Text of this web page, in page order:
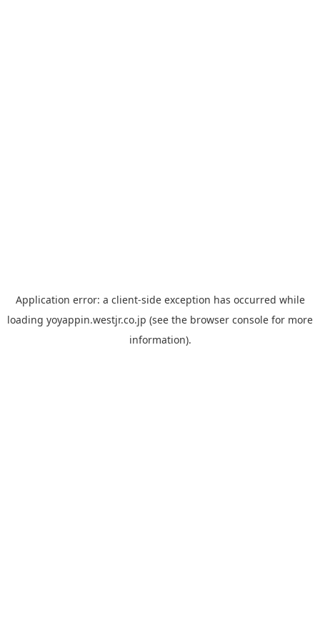
Application error: a client-side exception has occurred while
loading yoyappin.westjr.co.jp (see the browser console for more
information).